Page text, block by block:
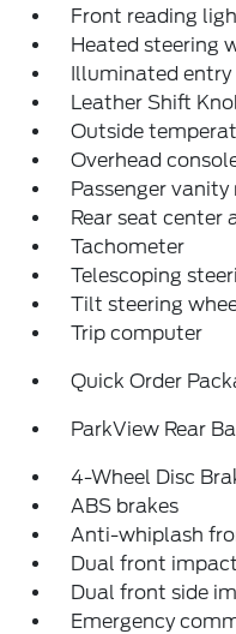
Front reading
Heated steering
Illuminated entry
Leather Shift
Outside
Overhead
Passenger vanity
Rear seat center
Tachometer
Telescoping
Tilt steering
Trip computer
Quick Order
ParkView Rear
4-Wheel Disc
ABS brakes
Anti-whiplash
Dual front
Dual front side
Emergency